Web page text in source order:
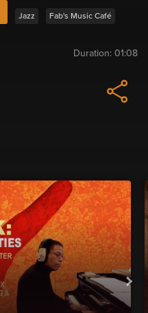
Jazz Fab's Music Café
Duration: 01:08